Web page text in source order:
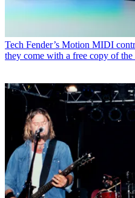
Tech Fender’s Motion MIDI
they come with a free copy of